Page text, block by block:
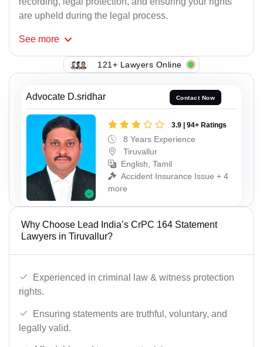
are upheld during the legal process.
See more
121+ Lawyers Online
Advocate D.sridhar Contact Now
3.9 | 94+ Ratings
8 Years Experience
Tiruvallur
English, Tamil
Accident Insurance Issue + 4
more
Why Choose Lead India’s CrPC 164 Statement
Lawyers in Tiruvallur?
Experienced in criminal law & witness protection
rights.
Ensuring statements are truthful, voluntary, and
legally valid.